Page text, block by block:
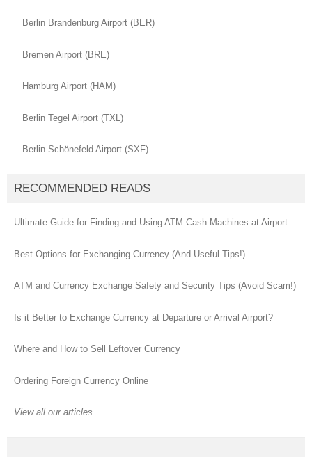
Berlin Brandenburg Airport (BER)
Bremen Airport (BRE)
Hamburg Airport (HAM)
Berlin Tegel Airport (TXL)
Berlin Schönefeld Airport (SXF)
RECOMMENDED READS
Ultimate Guide for Finding and Using ATM Cash Machines at Airport
Best Options for Exchanging Currency (And Useful Tips!)
ATM and Currency Exchange Safety and Security Tips (Avoid Scam!)
Is it Better to Exchange Currency at Departure or Arrival Airport?
Where and How to Sell Leftover Currency
Ordering Foreign Currency Online
View all our articles...